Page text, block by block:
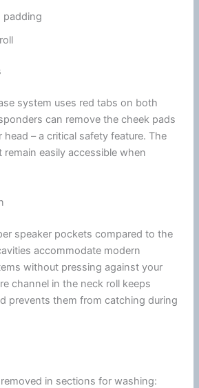
padding
system uses red tabs on both
can remove thecheek pads
– a critical safety feature. The
easily accessible when
speaker pockets compared to the
accommodate modern
without pressing against your
channel in the neck roll keeps
prevents them from catching during
in sections for washing: